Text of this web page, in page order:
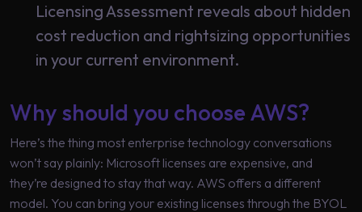
Licensing Assessment reveals about hidden
cost reduction and rightsizing opportunities
in your current environment.
Why should you choose AWS?
Here’s the thing most enterprise technology conversations
won’t say plainly: Microsoft licenses are expensive, and
they’re designed to stay that way. AWS offers a different
model. You can bring your existing licenses through the BYOL